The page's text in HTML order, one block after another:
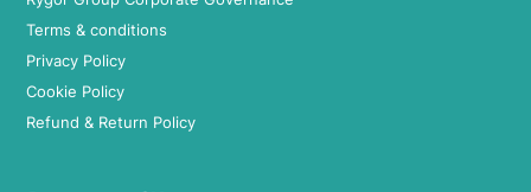
Terms & conditions
Privacy Policy
Cookie Policy
Refund & Return Policy